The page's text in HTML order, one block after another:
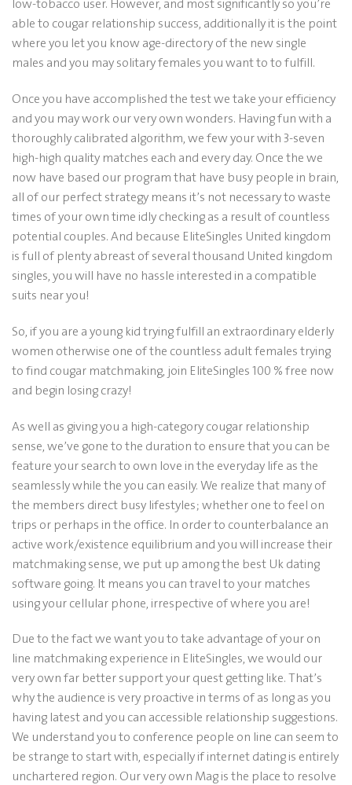
low-tobacco user. However, and most significantly so you’re
able to cougar relationship success, additionally it is the point
where you let you know age-directory of the new single
males and you may solitary females you want to to fulfill.
Once you have accomplished the test we take your efficiency
and you may work our very own wonders. Having fun with a
thoroughly calibrated algorithm, we few your with 3-seven
high-high quality matches each and every day. Once the we
now have based our program that have busy people in brain,
all of our perfect strategy means it’s not necessary to waste
times of your own time idly checking as a result of countless
potential couples. And because EliteSingles United kingdom
is full of plenty abreast of several thousand United kingdom
singles, you will have no hassle interested in a compatible
suits near you!
So, if you are a young kid trying fulfill an extraordinary elderly
women otherwise one of the countless adult females trying
to find cougar matchmaking, join EliteSingles 100 % free now
and begin losing crazy!
As well as giving you a high-category cougar relationship
sense, we’ve gone to the duration to ensure that you can be
feature your search to own love in the everyday life as the
seamlessly while the you can easily. We realize that many of
the members direct busy lifestyles; whether one to feel on
trips or perhaps in the office. In order to counterbalance an
active work/existence equilibrium and you will increase their
matchmaking sense, we put up among the best Uk dating
software going. It means you can travel to your matches
using your cellular phone, irrespective of where you are!
Due to the fact we want you to take advantage of your on
line matchmaking experience in EliteSingles, we would our
very own far better support your quest getting like. That’s
why the audience is very proactive in terms of as long as you
having latest and you can accessible relationship suggestions.
We understand you to conference people on line can seem to
be strange to start with, especially if internet dating is entirely
unchartered region. Our very own Mag is the place to resolve